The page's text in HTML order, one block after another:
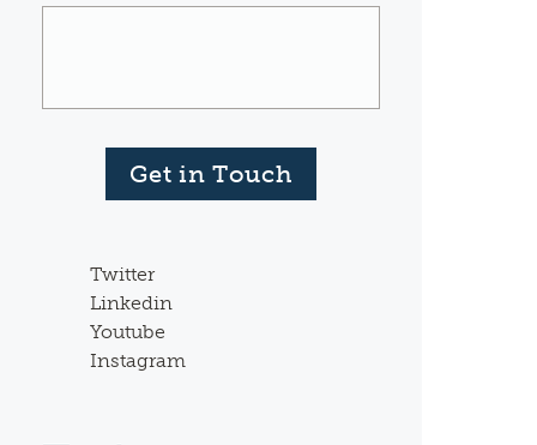
Get in Touch
Twitter
Linkedin
Youtube
Instagram